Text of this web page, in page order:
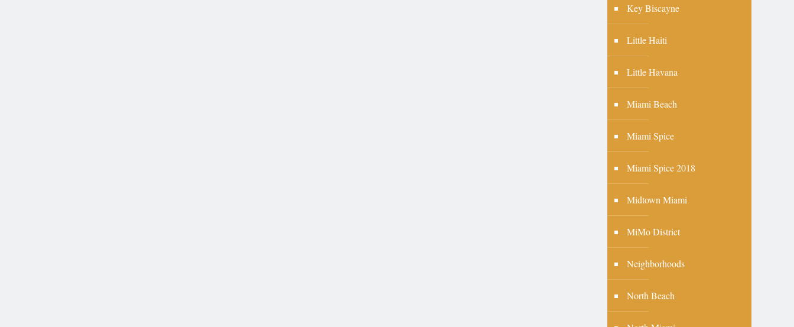
Key Biscayne
Little Haiti
Little Havana
Miami Beach
Miami Spice
Miami Spice 2018
Midtown Miami
MiMo District
Neighborhoods
North Beach